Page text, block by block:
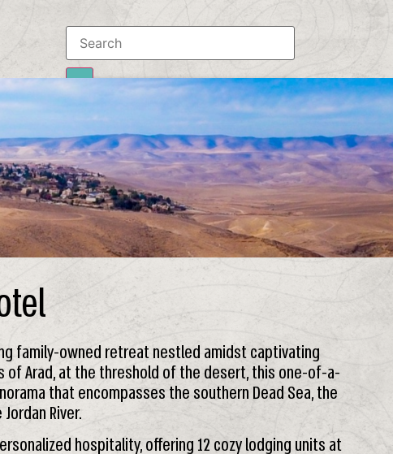
Results
To all results
family-owned retreat nestled amidst captivating
Arad, at the threshold of the desert, this one-of-a-
that encompasses the southern Dead Sea, the
River.
hospitality, offering 12 cozy lodging units at